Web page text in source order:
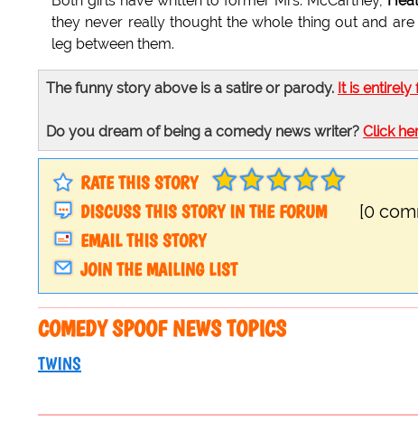
they never really thought the whole thing out and
leg between them.
The funny story above is a satire or parody. It is entirely
Do you dream of being a comedy news writer? Click
RATE THIS STORY
DISCUSS THIS STORY IN THE FORUM
[0
EMAIL THIS STORY
JOIN THE MAILING LIST
COMEDY SPOOF NEWS TOPICS
TWINS